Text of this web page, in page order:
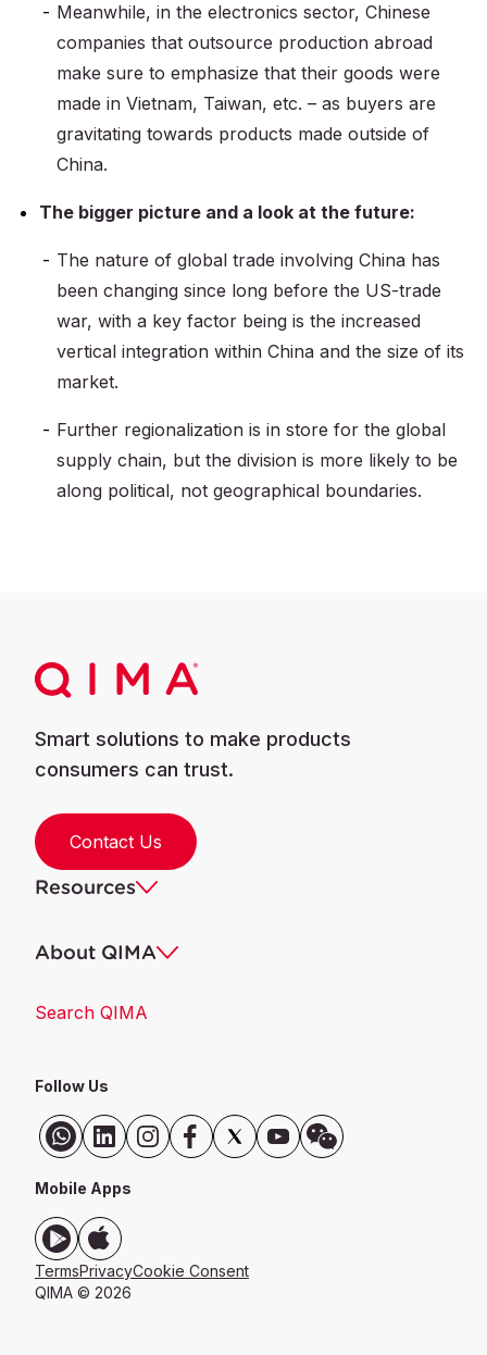
Meanwhile, in the electronics sector, Chinese
companies that outsource production abroad
make sure to emphasize that their goods were
made in Vietnam, Taiwan, etc. – as buyers are
gravitating towards products made outside of
China.
The bigger picture and a look at the future:
The nature of global trade involving China has
been changing since long before the US-trade
war, with a key factor being is the increased
vertical integration within China and the size of its
market.
Further regionalization is in store for the global
supply chain, but the division is more likely to be
along political, not geographical boundaries.
Smart solutions to make products
consumers can trust.
Contact Us
Resources
About QIMA
Search QIMA
Follow Us
Mobile Apps
TermsPrivacyCookie Consent
QIMA © 2026